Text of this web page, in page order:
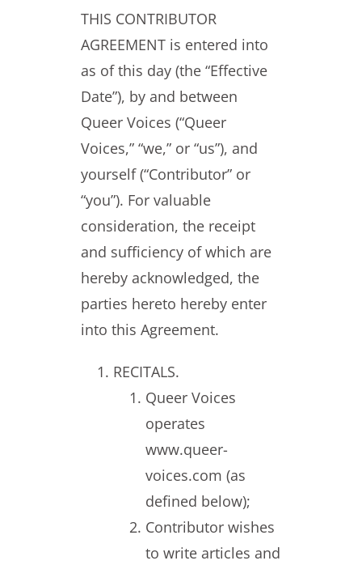
THIS CONTRIBUTOR
AGREEMENT is entered into
as of this day (the “Effective
Date”), by and between
Queer Voices (“Queer
Voices,” “we,” or “us”), and
yourself (“Contributor” or
“you”). For valuable
consideration, the receipt
and sufficiency of which are
hereby acknowledged, the
parties hereto hereby enter
into this Agreement.
RECITALS.
Queer Voices
operates
www.queer-
voices.com (as
defined below);
Contributor wishes
to write articles and